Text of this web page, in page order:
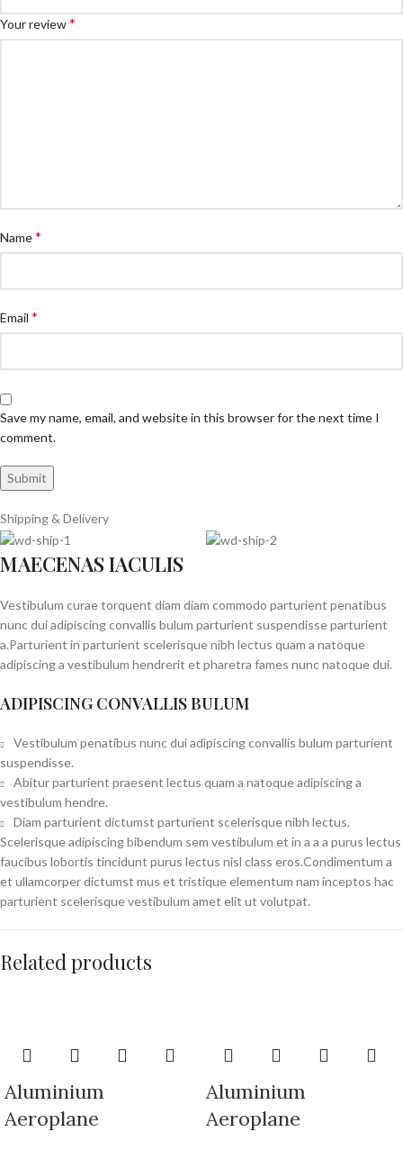
Your review*
Name*
Email *
Save my name, email, and website in this browser for the next time I
comment.
Shipping & Delivery
MAECENAS IACULIS
Vestibulum curae torquent diam diam commodo parturient penatibus
nunc dui adipiscing convallis bulum parturient suspendisse parturient
a.Parturient in parturient scelerisque nibh lectus quam a natoque
adipiscing a vestibulum hendrerit et pharetra fames nunc natoque dui.
ADIPISCING CONVALLIS BULUM
Vestibulum penatibus nunc dui adipiscing convallis bulum parturient
suspendisse.
Abitur parturient praesent lectus quam a natoque adipiscing a
vestibulum hendre.
Diam parturient dictumst parturient scelerisque nibh lectus.
Scelerisque adipiscing bibendum sem vestibulum et in a a a purus lectus
faucibus lobortis tincidunt purus lectus nisl class eros.Condimentum a
et ullamcorper dictumst mus et tristique elementum nam inceptos hac
parturient scelerisque vestibulum amet elit ut volutpat.
Related products
Aluminium
Aeroplane
Aluminium
Aeroplane